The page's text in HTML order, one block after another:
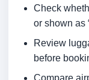
Check
or shown as
Review
before